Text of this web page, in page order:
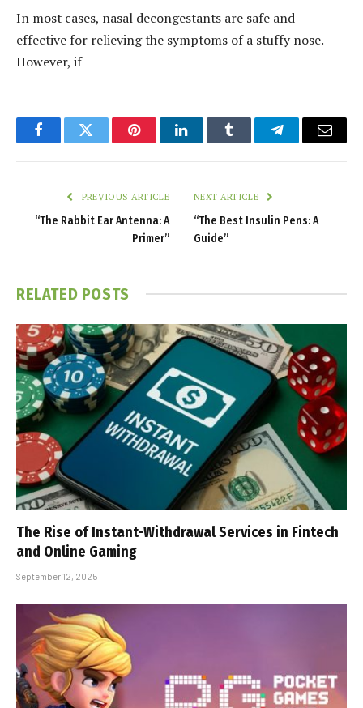
In most cases, nasal decongestants are safe and
effective for relieving the symptoms of a stuffy nose.
However, if
FacebookTwitter PinterestLinkedInTumblr TelegramEmail
PREVIOUS ARTICLE
“The Rabbit Ear Antenna: A
Primer”
NEXT ARTICLE
“The Best Insulin Pens: A
Guide”
RELATED POSTS
The Rise of Instant-Withdrawal Services in Fintech
and Online Gaming
September 12, 2025